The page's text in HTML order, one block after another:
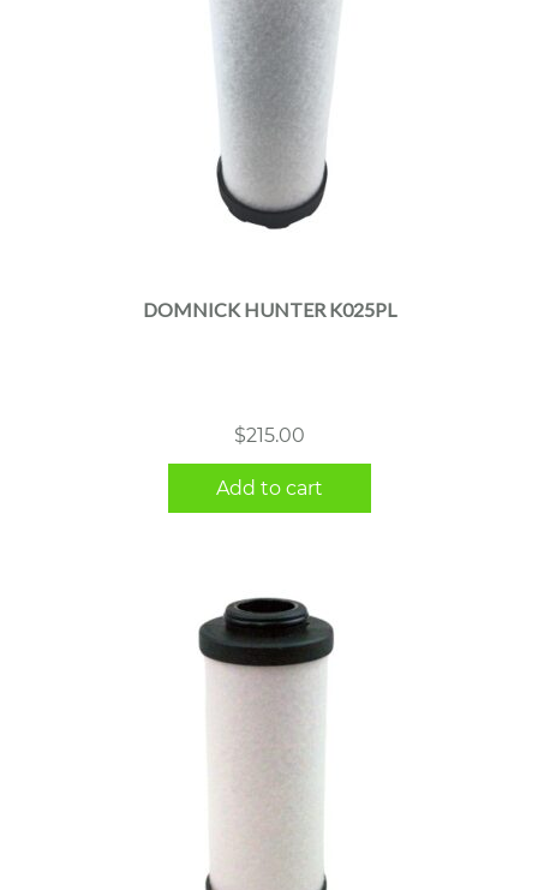
DOMNICK HUNTER K025PL
$215.00
Add to cart